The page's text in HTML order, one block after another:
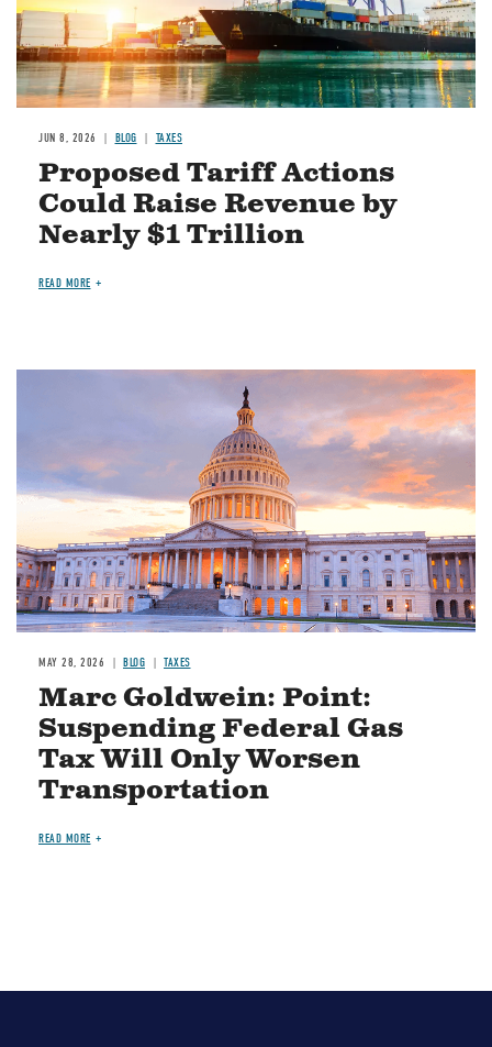
JUN 8, 2026 BLOG TAXES
Proposed Tariff Actions
Could Raise Revenue by
Nearly $1 Trillion
READ MORE
MAY 28, 2026 BLOG TAXES
Marc Goldwein: Point:
Suspending Federal Gas
Tax Will Only Worsen
Transportation
READ MORE